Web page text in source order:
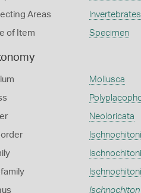
Areas Invertebrates
of Item Specimen
Mollusca
Neoloricata
Ischnochiton